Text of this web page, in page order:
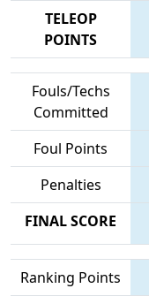
TELEOP
POINTS
Fouls/Techs
Committed
Foul Points
Penalties
FINAL SCORE
Ranking Points